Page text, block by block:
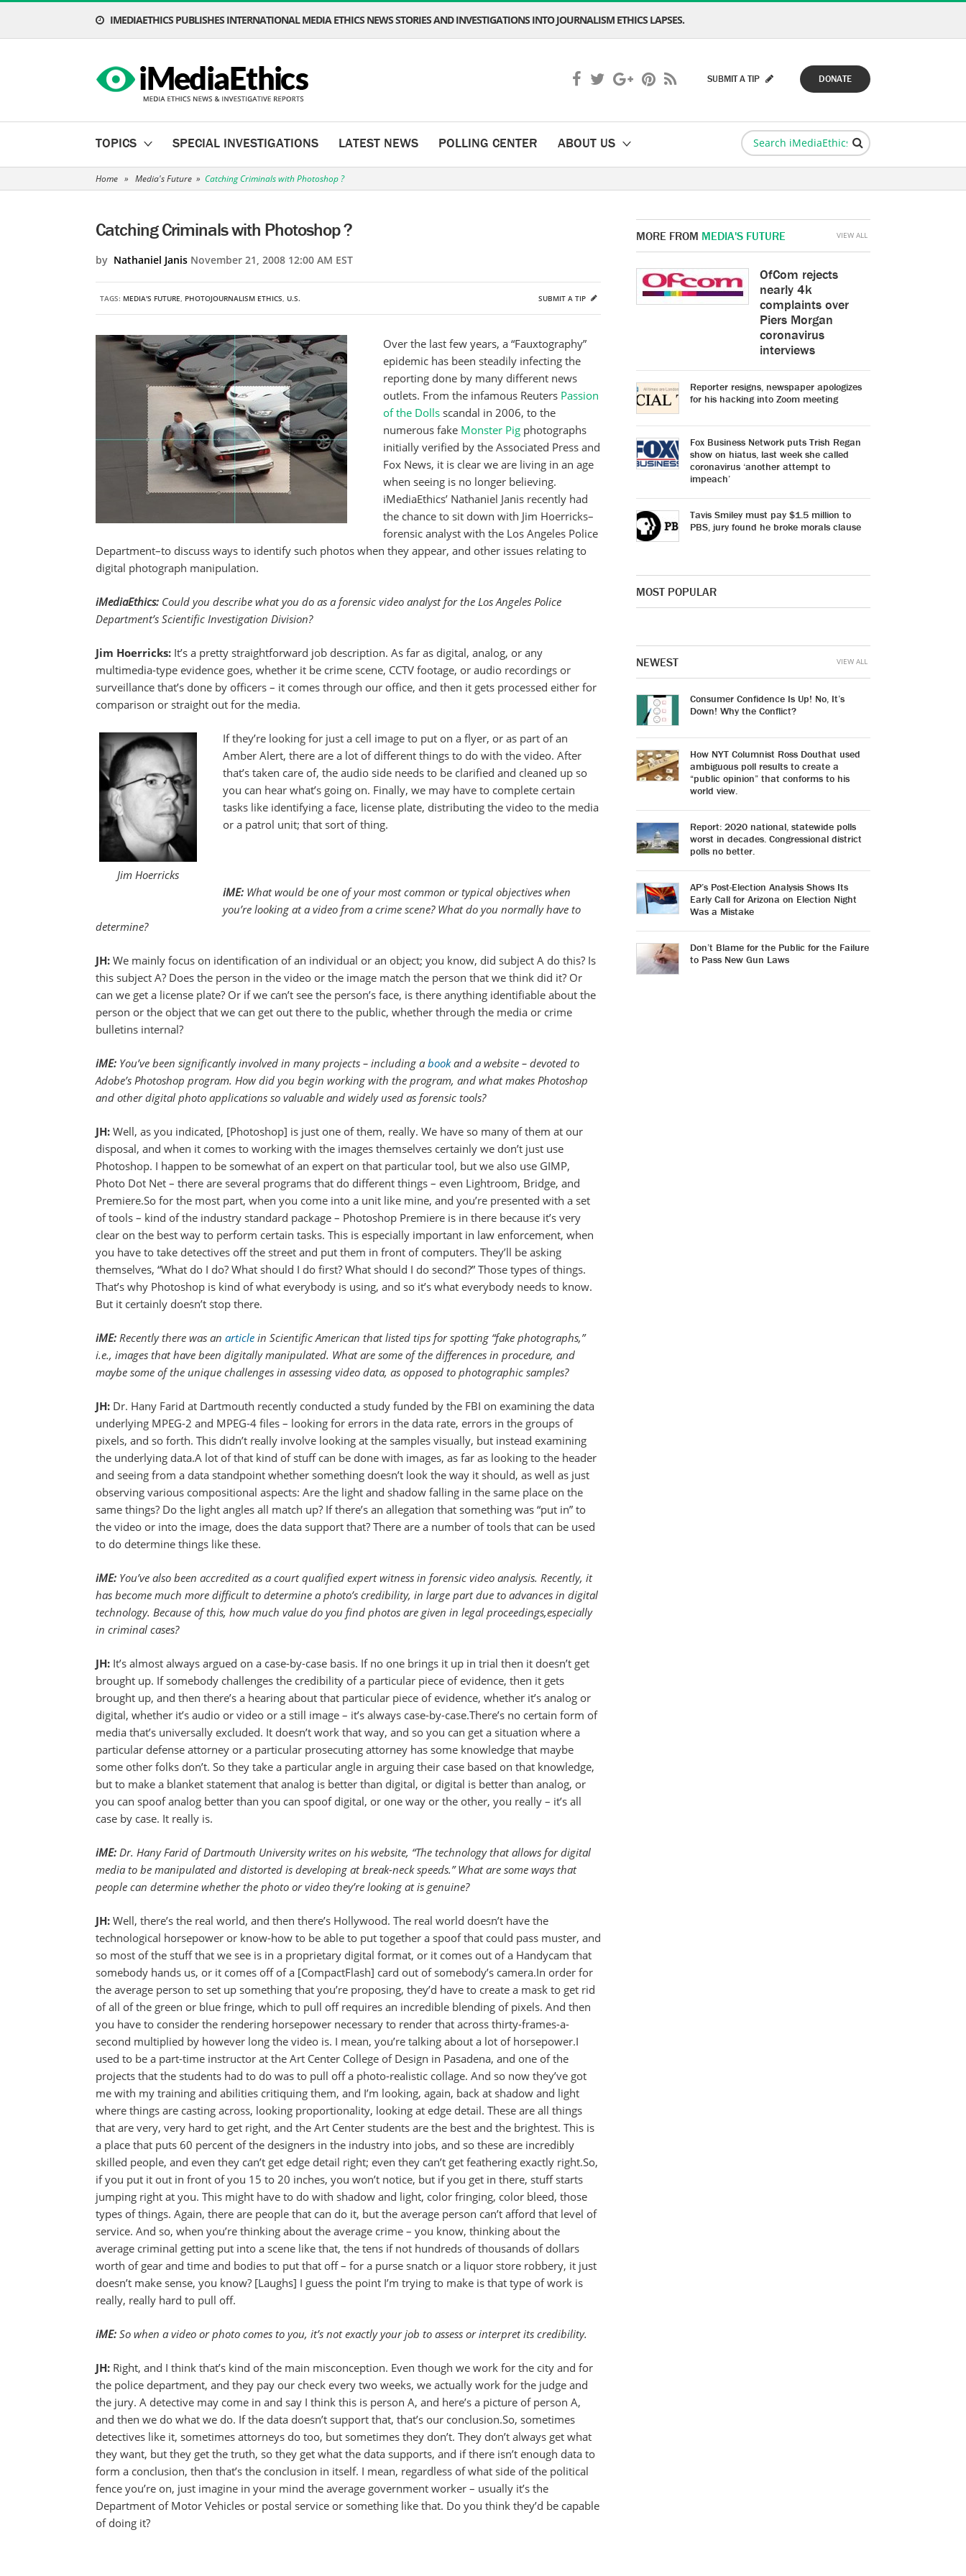
IMEDIAETHICS PUBLISHES INTERNATIONAL MEDIA ETHICS NEWS STORIES AND INVESTIGATIONS INTO JOURNALISM ETHICS LAPSES.
DONATE
SUBMIT A TIP
TOPICS SPECIAL INVESTIGATIONS LATEST NEWS POLLING CENTER ABOUT US
Home » Media's Future » Catching Criminals with Photoshop ?
Catching Criminals with Photoshop ?
by Nathaniel Janis November 21, 2008 12:00 AM EST
TAGS: MEDIA'S FUTURE, PHOTOJOURNALISM ETHICS, U.S. SUBMIT A TIP
Over the last few years, a “Fauxtography”
epidemic has been steadily infecting the
reporting done by many different news
outlets. From the infamous Reuters Passion
of the Dolls scandal in 2006, to the
numerous fake Monster Pig photographs
initially verified by the Associated Press and
Fox News, it is clear we are living in an age
when seeing is no longer believing.
iMediaEthics’ Nathaniel Janis recently had
the chance to sit down with Jim Hoerricks–
forensic analyst with the Los Angeles Police
Department–to discuss ways to identify such photos when they appear, and other issues relating to
digital photograph manipulation.
iMediaEthics: Could you describe what you do as a forensic video analyst for the Los Angeles Police
Department’s Scientific Investigation Division?
Jim Hoerricks: It’s a pretty straightforward job description. As far as digital, analog, or any
multimedia-type evidence goes, whether it be crime scene, CCTV footage, or audio recordings or
surveillance that’s done by officers – it comes through our office, and then it gets processed either for
comparison or straight out for the media.
Jim Hoerricks
If they’re looking for just a cell image to put on a flyer, or as part of an
Amber Alert, there are a lot of different things to do with the video. After
that’s taken care of, the audio side needs to be clarified and cleaned up so
you can hear what’s going on. Finally, we may have to complete certain
tasks like identifying a face, license plate, distributing the video to the media
or a patrol unit; that sort of thing.
iME: What would be one of your most common or typical objectives when
you’re looking at a video from a crime scene? What do you normally have to
determine?
JH: We mainly focus on identification of an individual or an object; you know, did subject A do this? Is
this subject A? Does the person in the video or the image match the person that we think did it? Or
can we get a license plate? Or if we can’t see the person’s face, is there anything identifiable about the
person or the object that we can get out there to the public, whether through the media or crime
bulletins internal?
iME: You’ve been significantly involved in many projects – including a bookand a website – devoted to
Adobe’s Photoshop program. How did you begin working with the program, and what makes Photoshop
and other digital photo applications so valuable and widely used as forensic tools?
JH: Well, as you indicated, [Photoshop] is just one of them, really. We have so many of them at our
disposal, and when it comes to working with the images themselves certainly we don’t just use
Photoshop. I happen to be somewhat of an expert on that particular tool, but we also use GIMP,
Photo Dot Net – there are several programs that do different things – even Lightroom, Bridge, and
Premiere.So for the most part, when you come into a unit like mine, and you’re presented with a set
of tools – kind of the industry standard package – Photoshop Premiere is in there because it’s very
clear on the best way to perform certain tasks. This is especially important in law enforcement, when
you have to take detectives off the street and put them in front of computers. They’ll be asking
themselves, “What do I do? What should I do first? What should I do second?” Those types of things.
That’s why Photoshop is kind of what everybody is using, and so it’s what everybody needs to know.
But it certainly doesn’t stop there.
iME: Recently there was an article in Scientific American that listed tips for spotting “fake photographs,”
i.e., images that have been digitally manipulated. What are some of the differences in procedure, and
maybe some of the unique challenges in assessing video data, as opposed to photographic samples?
JH: Dr. Hany Farid at Dartmouth recently conducted a study funded by the FBI on examining the data
underlying MPEG-2 and MPEG-4 files – looking for errors in the data rate, errors in the groups of
pixels, and so forth. This didn’t really involve looking at the samples visually, but instead examining
the underlying data.A lot of that kind of stuff can be done with images, as far as looking to the header
and seeing from a data standpoint whether something doesn’t look the way it should, as well as just
observing various compositional aspects: Are the light and shadow falling in the same place on the
same things? Do the light angles all match up? If there’s an allegation that something was “put in” to
the video or into the image, does the data support that? There are a number of tools that can be used
to do determine things like these.
iME: You’ve also been accredited as a court qualified expert witness in forensic video analysis. Recently, it
has become much more difficult to determine a photo’s credibility, in large part due to advances in digital
technology. Because of this, how much value do you find photos are given in legal proceedings,especially
in criminal cases?
JH: It’s almost always argued on a case-by-case basis. If no one brings it up in trial then it doesn’t get
brought up. If somebody challenges the credibility of a particular piece of evidence, then it gets
brought up, and then there’s a hearing about that particular piece of evidence, whether it’s analog or
digital, whether it’s audio or video or a still image – it’s always case-by-case.There’s no certain form of
media that’s universally excluded. It doesn’t work that way, and so you can get a situation where a
particular defense attorney or a particular prosecuting attorney has some knowledge that maybe
some other folks don’t. So they take a particular angle in arguing their case based on that knowledge,
but to make a blanket statement that analog is better than digital, or digital is better than analog, or
you can spoof analog better than you can spoof digital, or one way or the other, you really – it’s all
case by case. It really is.
iME: Dr. Hany Farid of Dartmouth University writes on his website, “The technology that allows for digital
media to be manipulated and distorted is developing at break-neck speeds.” What are some ways that
people can determine whether the photo or video they’re looking at is genuine?
JH: Well, there’s the real world, and then there’s Hollywood. The real world doesn’t have the
technological horsepower or know-how to be able to put together a spoof that could pass muster, and
so most of the stuff that we see is in a proprietary digital format, or it comes out of a Handycam that
somebody hands us, or it comes off of a [CompactFlash] card out of somebody’s camera.In order for
the average person to set up something that you’re proposing, they’d have to create a mask to get rid
of all of the green or blue fringe, which to pull off requires an incredible blending of pixels. And then
you have to consider the rendering horsepower necessary to render that across thirty-frames-a-
second multiplied by however long the video is. I mean, you’re talking about a lot of horsepower.I
used to be a part-time instructor at the Art Center College of Design in Pasadena, and one of the
projects that the students had to do was to pull off a photo-realistic collage. And so now they’ve got
me with my training and abilities critiquing them, and I’m looking, again, back at shadow and light
where things are casting across, looking proportionality, looking at edge detail. These are all things
that are very, very hard to get right, and the Art Center students are the best and the brightest. This is
a place that puts 60 percent of the designers in the industry into jobs, and so these are incredibly
skilled people, and even they can’t get edge detail right; even they can’t get feathering exactly right.So,
if you put it out in front of you 15 to 20 inches, you won’t notice, but if you get in there, stuff starts
jumping right at you. This might have to do with shadow and light, color fringing, color bleed, those
types of things. Again, there are people that can do it, but the average person can’t afford that level of
service. And so, when you’re thinking about the average crime – you know, thinking about the
average criminal getting put into a scene like that, the tens if not hundreds of thousands of dollars
worth of gear and time and bodies to put that off – for a purse snatch or a liquor store robbery, it just
doesn’t make sense, you know? [Laughs] I guess the point I’m trying to make is that type of work is
really, really hard to pull off.
iME: So when a video or photo comes to you, it’s not exactly your job to assess or interpret its credibility.
JH: Right, and I think that’s kind of the main misconception. Even though we work for the city and for
the police department, and they pay our check every two weeks, we actually work for the judge and
the jury. A detective may come in and say I think this is person A, and here’s a picture of person A,
and then we do what we do. If the data doesn’t support that, that’s our conclusion.So, sometimes
detectives like it, sometimes attorneys do too, but sometimes they don’t. They don’t always get what
they want, but they get the truth, so they get what the data supports, and if there isn’t enough data to
form a conclusion, then that’s the conclusion in itself. I mean, regardless of what side of the political
fence you’re on, just imagine in your mind the average government worker – usually it’s the
Department of Motor Vehicles or postal service or something like that. Do you think they’d be capable
of doing it?
MORE FROM MEDIA'S FUTURE
OfCom rejects
nearly 4k
complaints over
Piers Morgan
coronavirus
interviews
Reporter resigns, newspaper apologizes
for his hacking into Zoom meeting
Fox Business Network puts Trish Regan
show on hiatus, last week she called
coronavirus ‘another attempt to
impeach’
Tavis Smiley must pay $1.5 million to
PBS, jury found he broke morals clause
VIEW ALL
MOST POPULAR
NEWEST
Consumer Confidence Is Up! No, It’s
Down! Why the Conflict?
How NYT Columnist Ross Douthat used
ambiguous poll results to create a
“public opinion” that conforms to his
world view.
Report: 2020 national, statewide polls
worst in decades. Congressional district
polls no better.
AP’s Post-Election Analysis Shows Its
Early Call for Arizona on Election Night
Was a Mistake
Don’t Blame for the Public for the Failure
to Pass New Gun Laws
VIEW ALL